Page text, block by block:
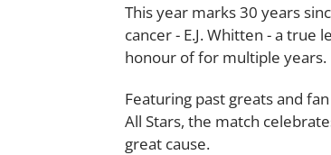
This year marks 30 years
cancer - E.J. Whitten - a
honour of for multiple years.
Featuring past greats and
All Stars, the match
great cause.